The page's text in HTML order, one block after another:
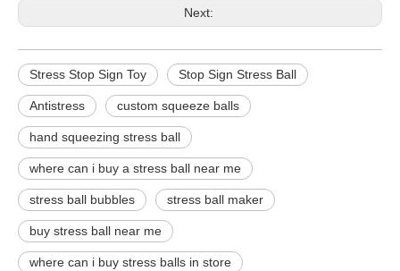
Next:
Stress Stop Sign Toy Stop Sign Stress Ball
Antistress custom squeeze balls
hand squeezing stress ball
where can i buy a stress ball near me
stress ball bubbles stress ball maker
buy stress ball near me
where can i buy stress balls in store